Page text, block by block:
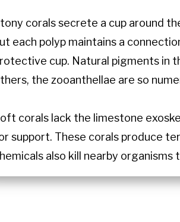
corals secrete a cup around
each polyp maintains a
cup. Natural pigments in
the zooanthellae are so
corals lack the limestone
support. These corals produce
also kill nearby